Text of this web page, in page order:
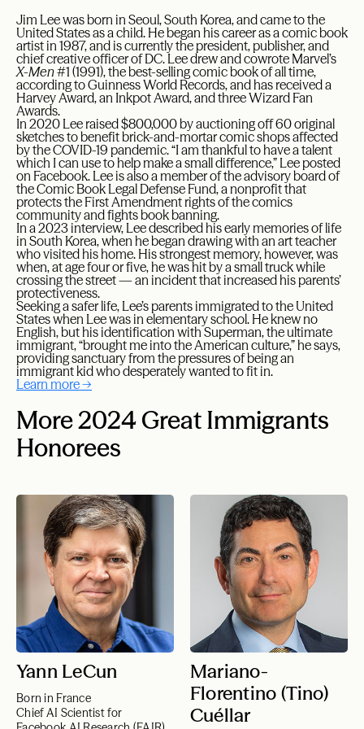
Jim Lee was born in Seoul, South Korea, and came to the
United States as a child. He began his career as a comic book
artist in 1987, and is currently the president, publisher, and
chief creative officer of DC. Lee drew and cowrote Marvel’s
X-Men#1 (1991), the best-selling comic book of all time,
according to Guinness World Records, and has received a
Harvey Award, an Inkpot Award, and three Wizard Fan
Awards.
In 2020 Lee raised $800,000 by auctioning off 60 original
sketches to benefit brick-and-mortar comic shops affected
by the COVID-19 pandemic. “I am thankful to have a talent
which I can use to help make a small difference,” Lee posted
on Facebook. Lee is also a member of the advisory board of
the Comic Book Legal Defense Fund, a nonprofit that
protects the First Amendment rights of the comics
community and fights book banning.
In a 2023 interview, Lee described his early memories of life
in South Korea, when he began drawing with an art teacher
who visited his home. His strongest memory, however, was
when, at age four or five, he was hit by a small truck while
crossing the street — an incident that increased his parents’
protectiveness.
Seeking a safer life, Lee’s parents immigrated to the United
States when Lee was in elementary school. He knew no
English, but his identification with Superman, the ultimate
immigrant, “brought me into the American culture,” he says,
providing sanctuary from the pressures of being an
immigrant kid who desperately wanted to fit in.
Learn more →
More 2024 Great Immigrants
Honorees
Yann LeCun
Born in France
Chief AI Scientist for
Mariano-
Florentino (Tino)
Cuéllar